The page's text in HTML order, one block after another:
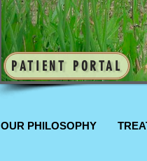
PATIENT PORTAL
OUR PHILOSOPHY